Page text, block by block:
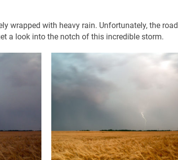
wrapped with heavy rain. Unfortunately, the road
a look into the notch of this incredible storm.